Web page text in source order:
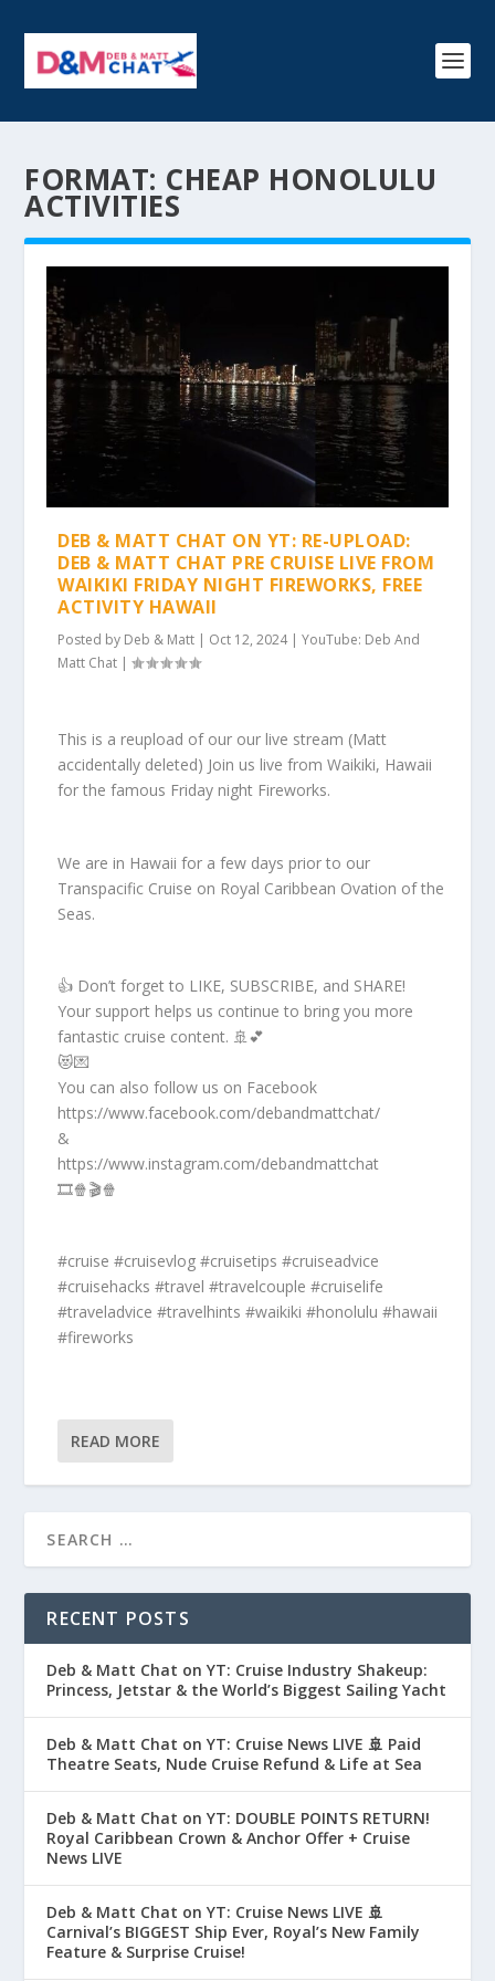
FORMAT: CHEAP HONOLULU
ACTIVITIES
DEB & MATT CHAT ON YT: RE-UPLOAD:
DEB & MATT CHAT PRE CRUISE LIVE FROM
WAIKIKI FRIDAY NIGHT FIREWORKS, FREE
ACTIVITY HAWAII
Posted by Deb & Matt | Oct 12, 2024|YouTube: Deb And
Matt Chat |
This is a reupload of our our live stream (Matt
accidentally deleted) Join us live from Waikiki, Hawaii
for the famous Friday night Fireworks.
We are in Hawaii for a few days prior to our
Transpacific Cruise on Royal Caribbean Ovation of the
Seas.
👍 Don’t forget to LIKE, SUBSCRIBE, and SHARE!
Your support helps us continue to bring you more
fantastic cruise content. 🚢💕
😻💌
You can also follow us on Facebook
https://www.facebook.com/debandmattchat/
&
https://www.instagram.com/debandmattchat
🎞️🍿🎬🍿
#cruise #cruisevlog #cruisetips #cruiseadvice
#cruisehacks #travel #travelcouple #cruiselife
#traveladvice #travelhints #waikiki #honolulu #hawaii
#fireworks
READ MORE
RECENT POSTS
Deb & Matt Chat on YT: Cruise Industry Shakeup:
Princess, Jetstar & the World’s Biggest Sailing Yacht
Deb & Matt Chat on YT: Cruise News LIVE 🚢 Paid
Theatre Seats, Nude Cruise Refund & Life at Sea
Deb & Matt Chat on YT: DOUBLE POINTS RETURN!
Royal Caribbean Crown & Anchor Offer + Cruise
News LIVE
Deb & Matt Chat on YT: Cruise News LIVE 🚢
Carnival’s BIGGEST Ship Ever, Royal’s New Family
Feature & Surprise Cruise!